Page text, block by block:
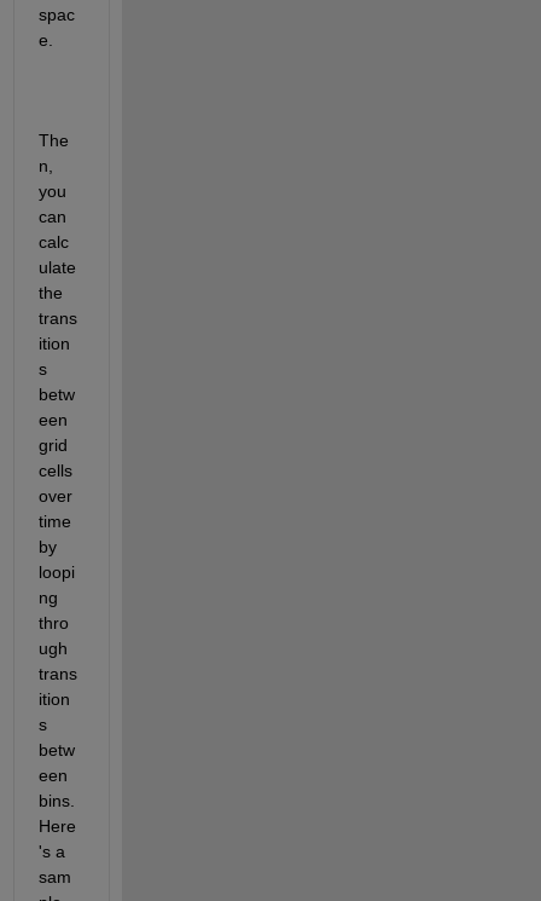
spac
e.
The
n,
you
can
calc
ulate
the
trans
ition
s
betw
een
grid
cells
over
time
by
loopi
ng
thro
ugh
trans
ition
s
betw
een
bins.
Here
's a
sam